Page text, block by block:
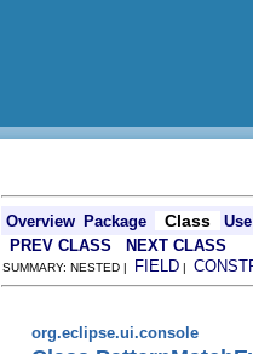
Overview Package Class
Use
PREV CLASS
NEXT CLASS
SUMMARY: NESTED | FIELD |
org.eclipse.ui.console